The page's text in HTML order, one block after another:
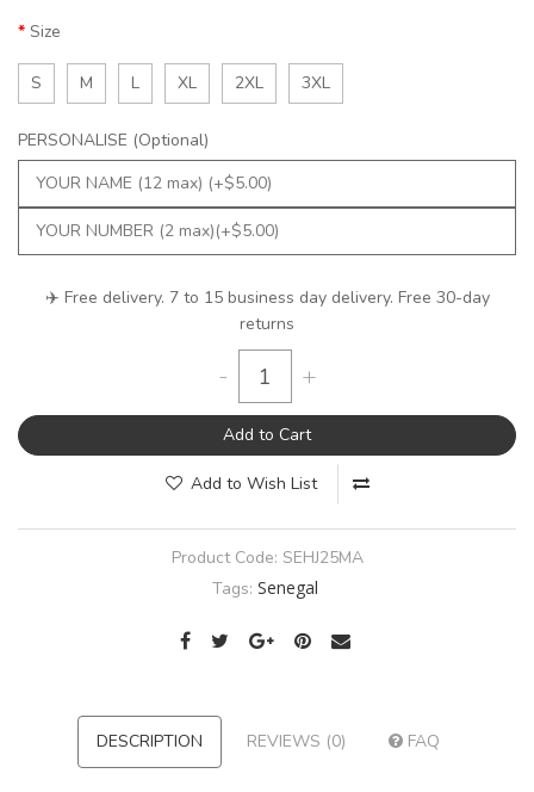
Size
S M L XL 2XL 3XL
PERSONALISE (Optional)
✈️ Free delivery. 7 to 15 business day delivery. Free 30-day
returns
- +
Add to Cart
Add to Wish List
Product Code: SEHJ25MA
Tags: Senegal
DESCRIPTION REVIEWS (0) FAQ